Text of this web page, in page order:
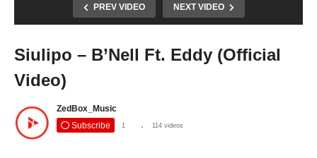
PREV VIDEO NEXT VIDEO
Siulipo – B’Nell Ft. Eddy (Official
Video)
ZedBox_Music
Subscribe
1 114 videos